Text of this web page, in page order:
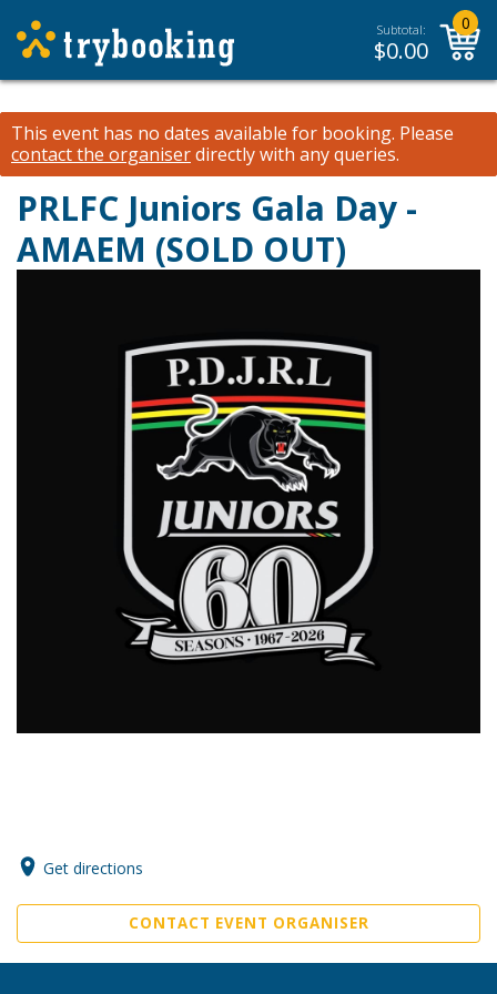
Subtotal:
$0.00
0
This event has no dates available for booking. Please
contact the organiserdirectly with any queries.
PRLFC Juniors Gala Day -
AMAEM (SOLD OUT)
Get directions
CONTACT EVENT ORGANISER